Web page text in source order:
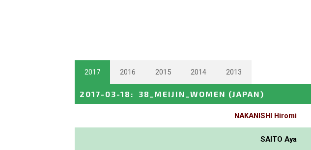
2017 2016 2015 2014 2013
2017-03-18 : 38_MEIJIN_WOMEN (JAPAN)
NAKANISHI Hiromi
SAITO Aya